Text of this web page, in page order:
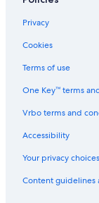
Privacy
Cookies
Terms of use
One Key™ terms
Vrbo terms and
Accessibility
Your privacy choices
Content